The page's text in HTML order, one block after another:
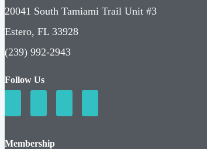
20041 South Tamiami Trail Unit #3
Estero, FL 33928
(239) 992-2943
Follow Us
Membership